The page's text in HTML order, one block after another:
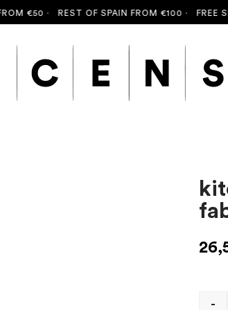
€50 ·REST OF SPAIN FROM €100 ·FREE
-